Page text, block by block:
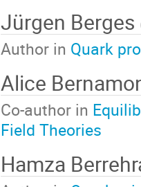
Jürgen Berges
Author in Quark
Alice
Co-author in
Field Theories
Hamza